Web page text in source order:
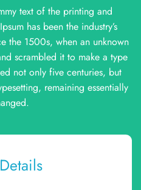
text of the printing and
has been the industry’s
the 1500s, when an unknown
scrambled it to make a type
not only five centuries, but
remaining essentially